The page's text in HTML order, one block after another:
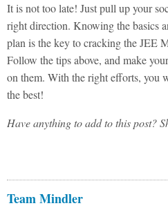
It is not too late! Just pull up your
right direction. Knowing the basics
plan is the key to cracking the JEE
Follow the tips above, and make
on them. With the right efforts, you
the best!
Have anything to add to this post?
Team Mindler